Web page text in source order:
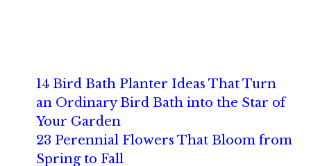
14 Bird Bath Planter Ideas That Turn
an Ordinary Bird Bath into the Star of
Your Garden
23 Perennial Flowers That Bloom from
Spring to Fall